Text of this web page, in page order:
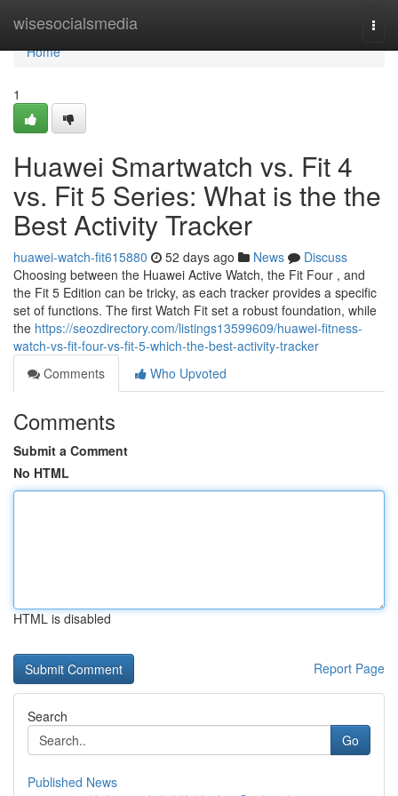
wisesocialsmedia
Home
Home
1
Huawei Smartwatch vs. Fit 4
vs. Fit 5 Series: What is the the
Best Activity Tracker
huawei-watch-fit615880 52 days ago News
Discuss
Choosing between the Huawei Active Watch, the Fit Four , and
the Fit 5 Edition can be tricky, as each tracker provides a specific
set of functions. The first Watch Fit set a robust foundation, while
the https://seozdirectory.com/listings13599609/huawei-fitness-
watch-vs-fit-four-vs-fit-5-which-the-best-activity-tracker
Comments
Who Upvoted
Comments
Submit a Comment
No HTML
HTML is disabled
Report Page
Search
Go
Published News